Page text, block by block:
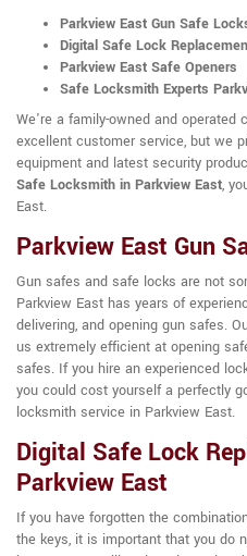
Parkview East Gun Safe
Digital Safe Lock
Parkview East Safe Openers
Safe Locksmith Experts
We're a family-owned and operated
excellent customer service, but we
equipment and latest security
Safe Locksmith in Parkview East,
East.
Parkview East Gun
Gun safes and safe locks are not
Parkview East has years of
delivering, and opening gun safes.
us extremely efficient at opening
safes. If you hire an experienced
you could cost yourself a perfectly
locksmith service in Parkview East.
Digital Safe Lock
Parkview East
If you have forgotten the
the keys, it is important that you do